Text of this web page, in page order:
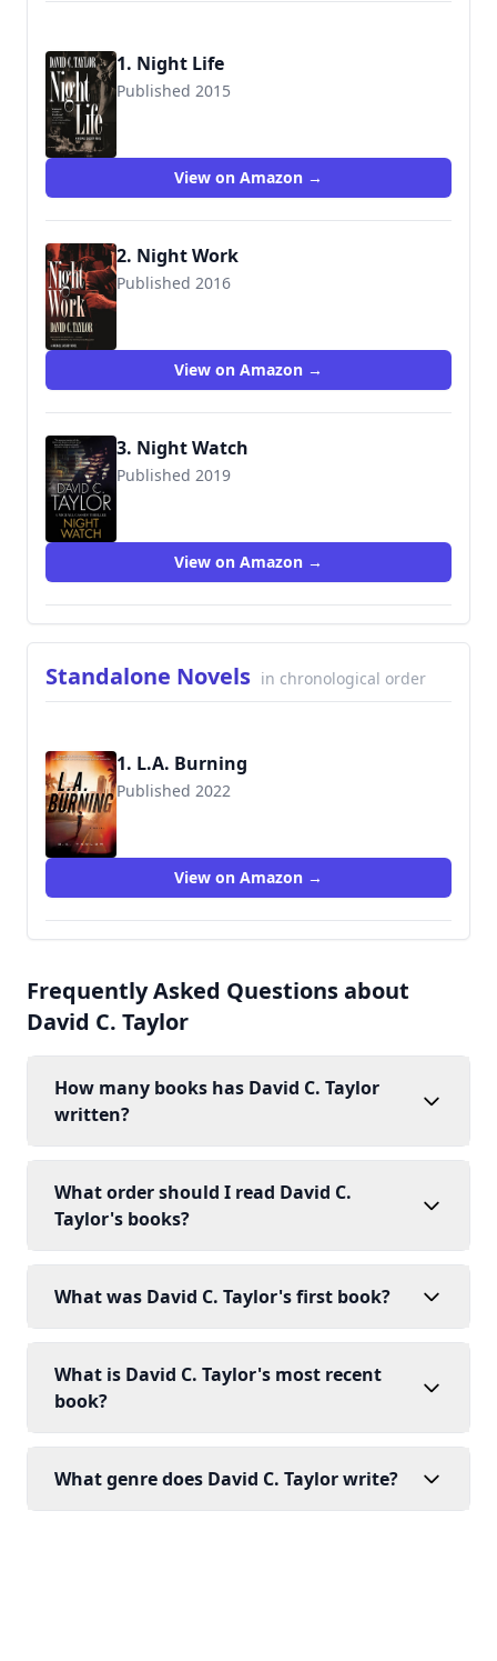
1. Night Life
Published 2015
View on Amazon →
2. Night Work
Published 2016
9780765374868
View on Amazon →
3. Night Watch
Published 2019
View on Amazon →
Standalone Novels in chronological order
1. L.A. Burning
Published 2022
View on Amazon →
Frequently Asked Questions about
David C. Taylor
How many books has David C. Taylor
written?
What order should I read David C.
Taylor's books?
What was David C. Taylor's first book?
What is David C. Taylor's most recent
book?
What genre does David C. Taylor write?